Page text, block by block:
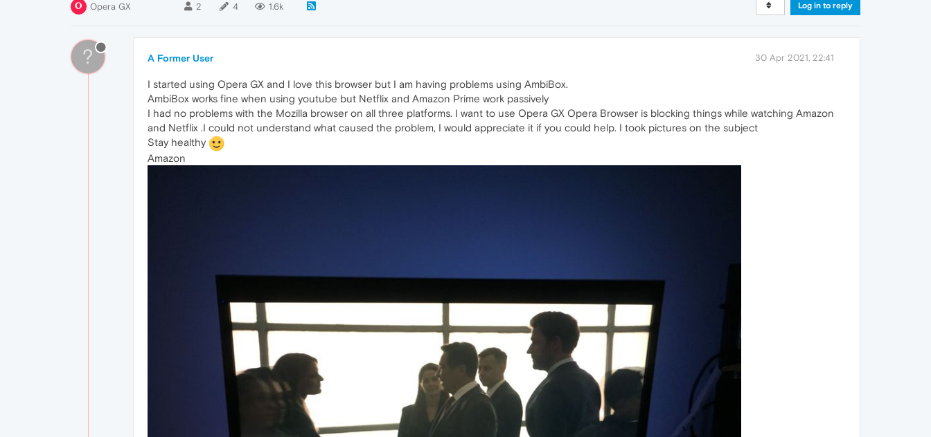
Opera GX 2 4 1.6k Log in to reply
? A Former User 30 Apr 2021, 22:41
I started using Opera GX and I love this browser but I am having problems using AmbiBox.
AmbiBox works fine when using youtube but Netflix and Amazon Prime work passively
I had no problems with the Mozilla browser on all three platforms. I want to use Opera GX Opera Browser is blocking things while watching Amazon
and Netflix .I could not understand what caused the problem, I would appreciate it if you could help. I took pictures on the subject
Stay healthy
Amazon